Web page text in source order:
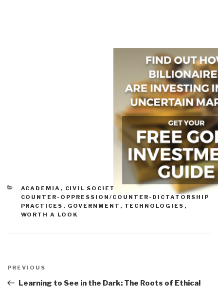
CATEGORIES
ACADEMIA , CIVIL SOCIETY COMMERCE
COUNTER-OPPRESSION/COUNTER-DICTATORSHIP
PRACTICES , GOVERNMENT , TECHNOLOGIES ,
WORTH A LOOK
navigation
Previous
Post
PREVIOUS
Learning to See in the Dark: The Roots of Ethical